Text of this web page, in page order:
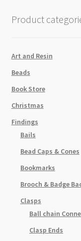
quantity
Product
Art and Resin
Beads
Book Store
Christmas
Findings
Bails
Bead Caps & Cones
Bookmarks
Brooch & Badge
Clasps
Ball chain
Clasp Ends